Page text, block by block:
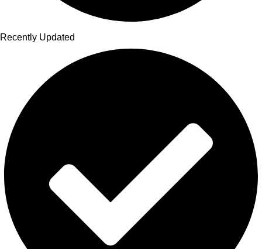
Recently Updated